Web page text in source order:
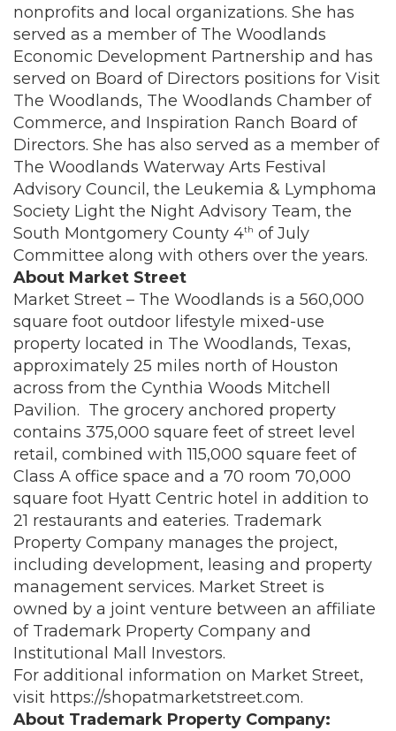
nonprofits and local organizations. She has
served as a member of The Woodlands
Economic Development Partnership and has
served on Board of Directors positions for Visit
The Woodlands, The Woodlands Chamber of
Commerce, and Inspiration Ranch Board of
Directors. She has also served as a member of
The Woodlands Waterway Arts Festival
Advisory Council, the Leukemia & Lymphoma
Society Light the Night Advisory Team, the
South Montgomery County 4th of July
Committee along with others over the years.
About Market Street
Market Street – The Woodlands is a 560,000
square foot outdoor lifestyle mixed-use
property located in The Woodlands, Texas,
approximately 25 miles north of Houston
across from the Cynthia Woods Mitchell
Pavilion. The grocery anchored property
contains 375,000 square feet of street level
retail, combined with 115,000 square feet of
Class A office space and a 70 room 70,000
square foot Hyatt Centric hotel in addition to
21 restaurants and eateries. Trademark
Property Company manages the project,
including development, leasing and property
management services. Market Street is
owned by a joint venture between an affiliate
of Trademark Property Company and
Institutional Mall Investors.
For additional information on Market Street,
visit https://shopatmarketstreet.com.
About Trademark Property Company: